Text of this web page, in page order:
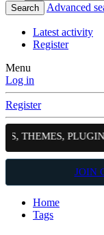
Search Advanced
Latest activity
Register
Menu
Log in
Register
THEMES,
JOIN
Home
Tags